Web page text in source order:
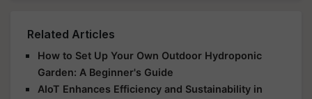
Related Articles
How to Set Up Your Own Outdoor Hydroponic
Garden: A Beginner's Guide
AIoT Enhances Efficiency and Sustainability in